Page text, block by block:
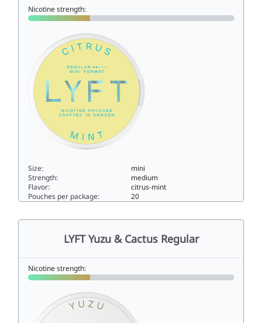
Nicotine strength:
Size:
mini
Strength:
medium
Flavor:
citrus-mint
Pouches per package:
20
LYFT Yuzu & Cactus Regular
Nicotine strength: